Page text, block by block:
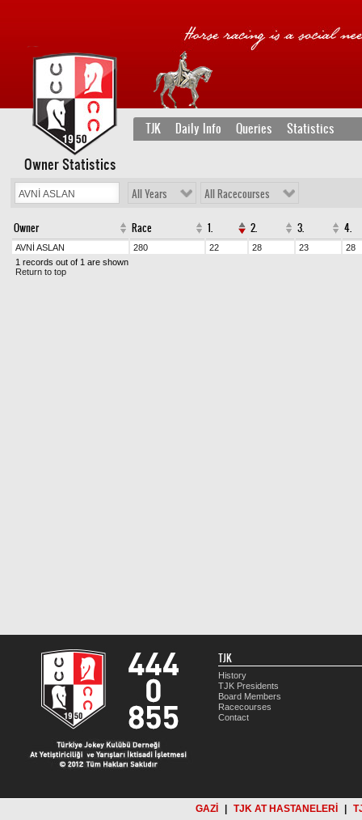
TJK Daily Info Queries Statistics
Owner Statistics
All Years All Racecourses
Owner Race 1. 2. 3. 4.
AVNİ ASLAN 280 22 28 23
28
1 records out of 1 are shown
Return to top
TJK
History
TJK Presidents
Board Members
Racecourses
Contact
GAZİ TJK AT HASTANELERİ